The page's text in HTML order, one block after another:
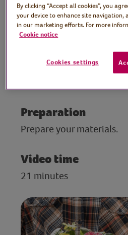
gardener and
Join Rachel as she
and windowsills. She
palettes and containers,
Preparation
Prepare your materials.
Video time
21 minutes
By clicking “Accept all cookies”, you
your device to enhance site navigation,
in our marketing efforts. For more
Cookie notice
Cookies settings